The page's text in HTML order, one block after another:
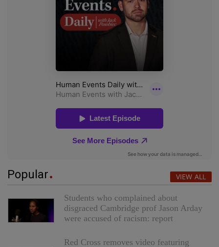
Popular VIEW ALL
Students who complained about
disgraced Cambridge prof Jason Arday
were accused of racism: report
Red Cross removes video featuring